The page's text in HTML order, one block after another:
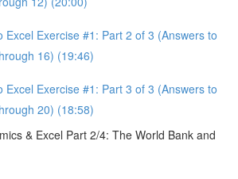
Excel Exercise #1: Part 2 of 3 (Answers to
16) (19:46)
Excel Exercise #1: Part 3 of 3 (Answers to
20) (18:58)
& Excel Part 2/4: The World Bank and